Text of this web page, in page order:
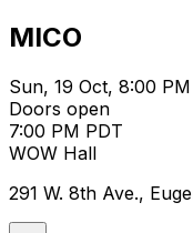
MICO
Sun, 19 Oct, 8:00
Doors open
7:00 PM PDT
WOW Hall
291 W. 8th Ave.,